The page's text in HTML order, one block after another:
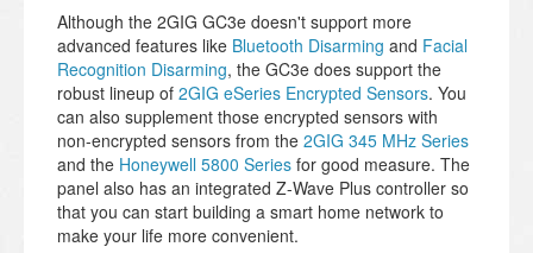
Although the 2GIG GC3e doesn't support more
advanced features like Bluetooth Disarming and Facial
Recognition Disarming, the GC3e does support the
robust lineup of 2GIG eSeries Encrypted Sensors. You
can also supplement those encrypted sensors with
non-encrypted sensors from the 2GIG 345 MHz Series
and the Honeywell 5800 Series for good measure. The
panel also has an integrated Z-Wave Plus controller so
that you can start building a smart home network to
make your life more convenient.